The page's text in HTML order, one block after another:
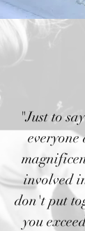
"Just to
involved
don't put
you